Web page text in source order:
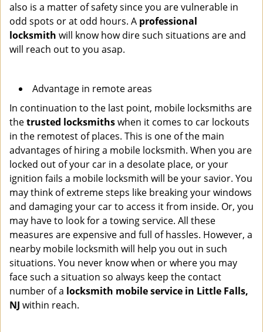
also is a matter of safety since you are vulnerable in
odd spots or at odd hours. A professional
locksmith will know how dire such situations are and
will reach out to you asap.
Advantage in remote areas
In continuation to the last point, mobile locksmiths are
thetrusted locksmithswhen it comes to car lockouts
in the remotest of places. This is one of the main
advantages of hiring a mobile locksmith. When you are
locked out of your car in a desolate place, or your
ignition fails a mobile locksmith will be your savior. You
may think of extreme steps like breaking your windows
and damaging your car to access it from inside. Or, you
may have to look for a towing service. All these
measures are expensive and full of hassles. However, a
nearby mobile locksmith will help you out in such
situations. You never know when or where you may
face such a situation so always keep the contact
number of a locksmith mobile service in Little Falls,
NJ within reach.